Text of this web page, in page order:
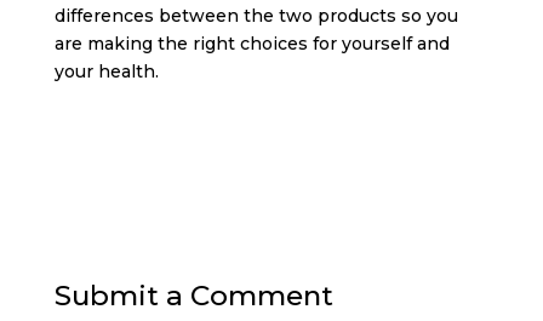
differences between the two products so you
are making the right choices for yourself and
your health.
Submit a Comment